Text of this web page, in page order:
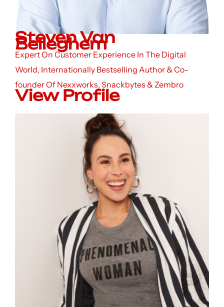
Steven Van
Belleghem
Expert On Customer Experience In The Digital
World, Internationally Bestselling Author & Co-
founder Of Nexxworks, Snackbytes & Zembro
View Profile